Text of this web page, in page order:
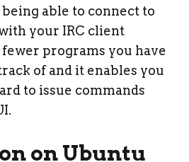
able to connect to
your IRC client
programs you have
of and it enables you
to issue commands
on Ubuntu